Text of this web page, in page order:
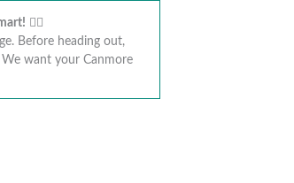
🚴‍♂️
Before heading out,
want your Canmore